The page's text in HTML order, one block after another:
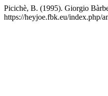
Picichè, B. (1995). Giorgio
https://heyjoe.fbk.eu/index.php/